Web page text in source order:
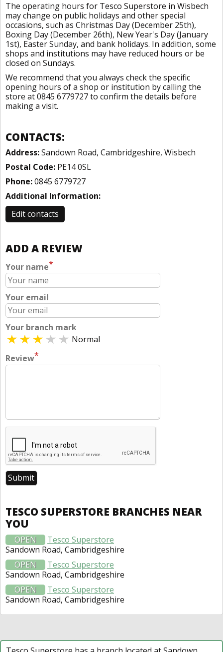
The operating hours for Tesco Superstore in Wisbech
may change on public holidays and other special
occasions, such as Christmas Day (December 25th),
Boxing Day (December 26th), New Year's Day (January
1st), Easter Sunday, and bank holidays. In addition, some
shops and institutions may have reduced hours or be
closed on Sundays.
We recommend that you always check the specific
opening hours of a shop or institution by calling the
store at 0845 6779727 to confirm the details before
making a visit.
CONTACTS:
Address:Sandown Road, Cambridgeshire, Wisbech
Postal Code: PE14 0SL
Phone:0845 6779727
Additional Information:
Edit contacts
ADD A REVIEW
Your name*
Your email
Your branch mark
Normal
Review*
TESCO SUPERSTORE BRANCHES NEAR
YOU
OPEN
Tesco Superstore
Sandown Road, Cambridgeshire
OPEN
Tesco Superstore
Sandown Road, Cambridgeshire
OPEN
Tesco Superstore
Sandown Road, Cambridgeshire